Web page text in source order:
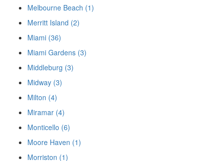
Melbourne Beach (1)
Merritt Island (2)
Miami (36)
Miami Gardens (3)
Middleburg (3)
Midway (3)
Milton (4)
Miramar (4)
Monticello (6)
Moore Haven (1)
Morriston (1)